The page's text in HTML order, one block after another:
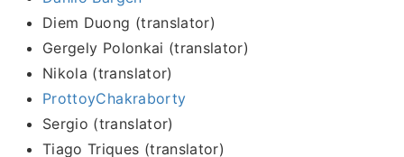
Diem Duong (translator)
Gergely Polonkai (translator)
Nikola (translator)
ProttoyChakraborty
Sergio (translator)
Tiago Triques (translator)